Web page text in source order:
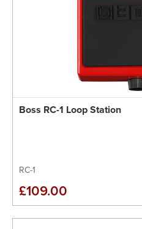
Boss RC-1 Loop Station
RC-1
£109.00